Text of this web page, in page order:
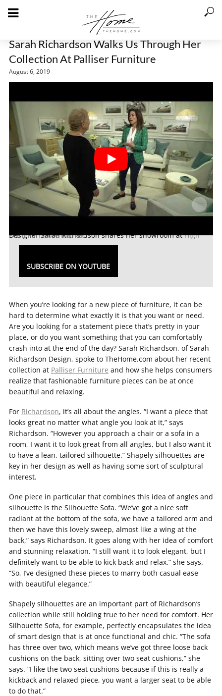
Sarah Richardson Walks Us Through Her
Collection At Palliser Furniture
August 6, 2019
Designer Sarah Richardson shares her showroom at
High Point Furniture Market.
SUBSCRIBE ON YOUTUBE
When you’re looking for a new piece of furniture, it can be
hard to determine what exactly it is that you want or need.
Are you looking for a statement piece that’s pretty in your
place, or do you want something that you can comfortably
crash into at the end of the day? Sarah Richardson, of Sarah
Richardson Design, spoke to TheHome.com about her recent
collection at Palliser Furniture and how she helps consumers
realize that fashionable furniture pieces can be at once
beautiful and relaxing.
For Richardson, it’s all about the angles. “I want a piece that
looks great no matter what angle you look at it,” says
Richardson. “However you approach a chair or a sofa in a
room, I want it to look great from all angles, but I also want it
to have a lean, tailored silhouette.” Shapely silhouettes are
key in her design as well as having some sort of sculptural
interest.
One piece in particular that combines this idea of angles and
silhouette is the Silhouette Sofa. “We’ve got a nice soft
radiant at the bottom of the sofa, we have a tailored arm and
then we have this lovely sweep, almost like a wing at the
back,” says Richardson. It goes along with her idea of comfort
and stunning relaxation. “I still want it to look elegant, but I
definitely want to be able to kick back and relax,” she says.
“So, I’ve designed these pieces to marry both casual ease
with beautiful elegance.”
Shapely silhouettes are an important part of Richardson’s
collection while still holding true to her need for comfort. Her
Silhouette Sofa, for example, perfectly encapsulates the idea
of smart design that is at once functional and chic. “The sofa
has three over two, which means we’ve got three loose back
cushions on the back, sitting over two seat cushions,” she
says. “I like the two seat cushions because if this is really a
kickback and relaxed piece, you want a larger seat to be able
to do that.”